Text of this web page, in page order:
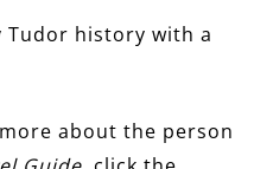
Tudor history with a
about the person